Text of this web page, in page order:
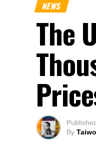
NEWS
The
By